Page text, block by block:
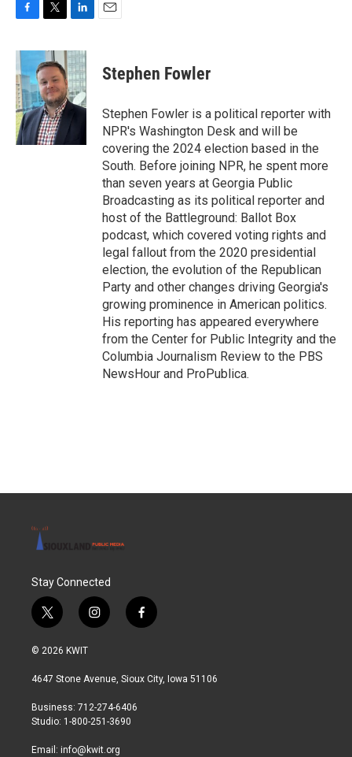
c
e
b
o
o
k
i
t
t
e
r
n
k
e
d
I
n
Stephen Fowler
Stephen Fowler is a political reporter with
NPR's Washington Desk and will be
covering the 2024 election based in the
South. Before joining NPR, he spent more
than seven years at Georgia Public
Broadcasting as its political reporter and
host of the Battleground: Ballot Box
podcast, which covered voting rights and
legal fallout from the 2020 presidential
election, the evolution of the Republican
Party and other changes driving Georgia's
growing prominence in American politics.
His reporting has appeared everywhere
from the Center for Public Integrity and the
Columbia Journalism Review to the PBS
NewsHour and ProPublica.
Stay Connected
t
w
i
t
r
i
n
a
r
a
f
a
b
© 2026 KWIT
4647 Stone Avenue, Sioux City, Iowa 51106
Business: 712-274-6406
Studio: 1-800-251-3690
Email: info@kwit.org